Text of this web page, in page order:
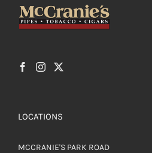
LOCATIONS
MCCRANIE'S PARK ROAD